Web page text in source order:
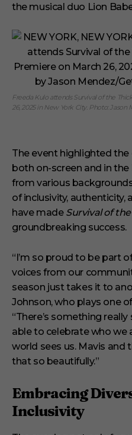
the musical duo Lion
Freeda Kulo attends Survival of the
26, 2025 in New York City. Photo:
The event highlighted
both on-screen and in
from various
of inclusivity,
have made Survival of
groundbreaking success.
“I’m so proud to be part
voices from our
season just takes it to
Johnson, who plays one
“There’s something
able to celebrate who we
world sees us. Mavis and
that so beautifully.”
Embracing
Inclusivity